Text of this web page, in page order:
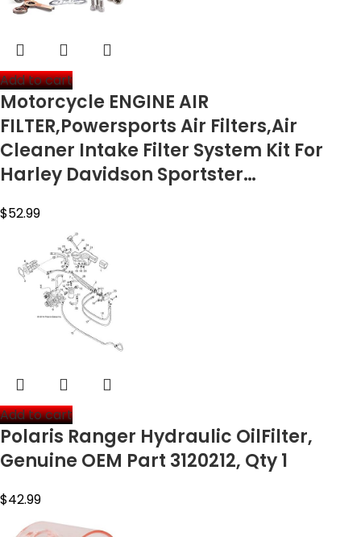
Add to cart
Motorcycle ENGINE AIR
FILTER,Powersports Air Filters,Air
Cleaner Intake Filter System Kit For
Harley Davidson Sportster…
$52.99
Add to cart
Polaris Ranger Hydraulic OilFilter,
Genuine OEM Part 3120212, Qty 1
$42.99